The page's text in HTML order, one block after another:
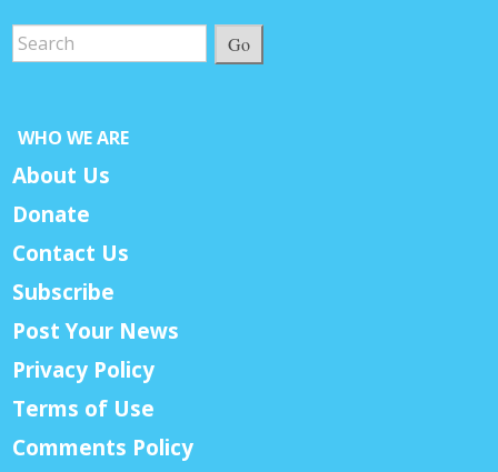
Go
WHO WE ARE
About Us
Donate
Contact Us
Subscribe
Post Your News
Privacy Policy
Terms of Use
Comments Policy